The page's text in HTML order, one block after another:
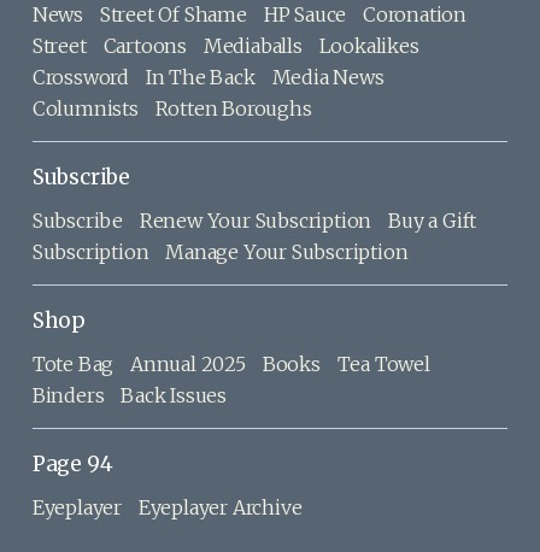
News Street Of Shame HP Sauce
Coronation
Street
Cartoons Mediaballs
Lookalikes
Crossword
In The Back
Media News
Columnists
Rotten Boroughs
Subscribe
Subscribe Renew Your Subscription
Buy a Gift
Subscription
Manage Your Subscription
Shop
Tote Bag Annual 2025 Books
Tea Towel
Binders
Back Issues
Page 94
Eyeplayer Eyeplayer Archive